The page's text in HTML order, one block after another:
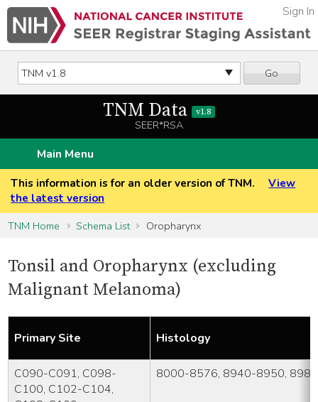
Go
Sign In
TNM Data v1.8
SEER*RSA
Main Menu
This information is for an older version of TNM.
View
the latest version
TNM Home
Schema List Oropharynx
Tonsil and Oropharynx (excluding
Malignant Melanoma)
Primary Site Histology
C090-C091, C098-
C100, C102-C104,
8000-8576, 8940-8950,